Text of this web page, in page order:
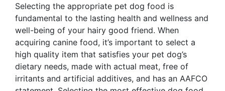
Selecting the appropriate pet dog food is
fundamental to the lasting health and wellness and
well-being of your hairy good friend. When
acquiring canine food, it’s important to select a
high quality item that satisfies your pet dog’s
dietary needs, made with actual meat, free of
irritants and artificial additives, and has an AAFCO